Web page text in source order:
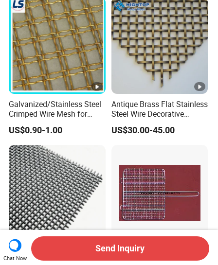
Galvanized/Stainless Steel
Crimped Wire Mesh for
Viberating Crusher Screen
US$0.90-1.00
Antique Brass Flat Stainless
Steel Wire Decorative
Crimped Woven Wire Mesh
Panels Grilles for Cabinet
US$30.00-45.00
Latest Products High
Density Filter Screen Wedge
Barbecue Grill Mesh Metal
Cooker
Chat Now
Send Inquiry